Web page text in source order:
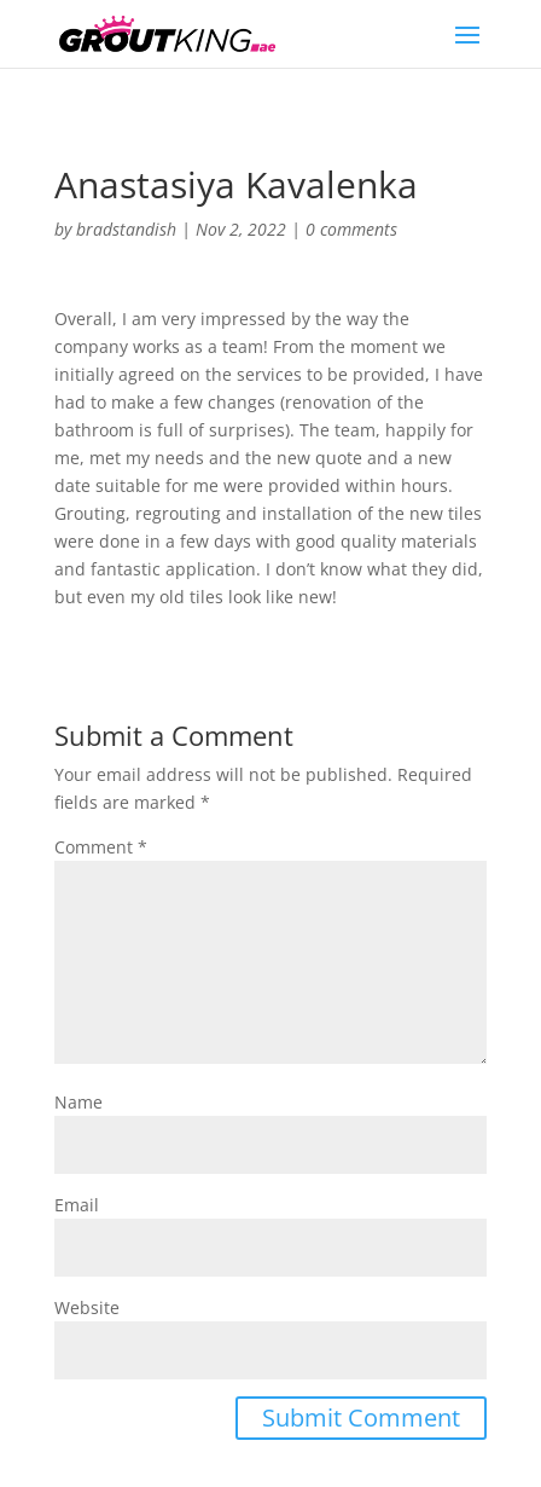
Anastasiya Kavalenka
bybradstandish| Nov 2, 2022| 0 comments
Overall, I am very impressed by the way the
company works as a team! From the moment we
initially agreed on the services to be provided, I have
had to make a few changes (renovation of the
bathroom is full of surprises). The team, happily for
me, met my needs and the new quote and a new
date suitable for me were provided within hours.
Grouting, regrouting and installation of the new tiles
were done in a few days with good quality materials
and fantastic application. I don’t know what they did,
but even my old tiles look like new!
Submit a Comment
Your email address will not be published. Required
fields are marked *
Comment *
Name
Email
Website